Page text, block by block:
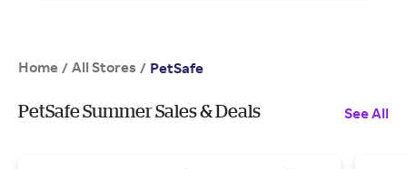
Home / All Stores / PetSafe
PetSafe Summer Sales & Deals See All